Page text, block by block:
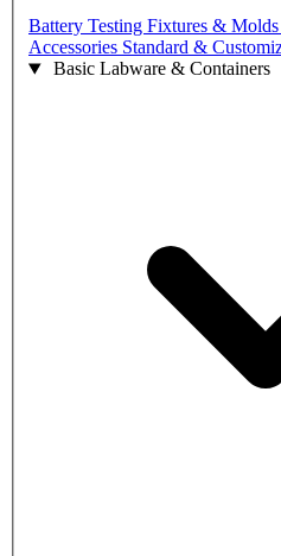
Battery Testing Fixtures & Molds
Accessories Standard &
Basic Labware & Containers